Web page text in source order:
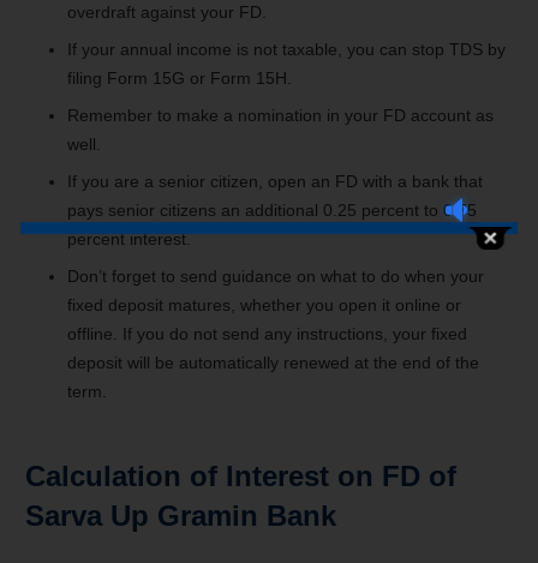
overdraft against your FD.
If your annual income is not taxable, you can stop TDS by
filing Form 15G or Form 15H.
Remember to make a nomination in your FD account as
well.
If you are a senior citizen, open an FD with a bank that
pays senior citizens an additional 0.25 percent to 0.75
percent interest.
Don’t forget to send guidance on what to do when your
fixed deposit matures, whether you open it online or
offline. If you do not send any instructions, your fixed
deposit will be automatically renewed at the end of the
term.
Calculation of Interest on FD of
Sarva Up Gramin Bank